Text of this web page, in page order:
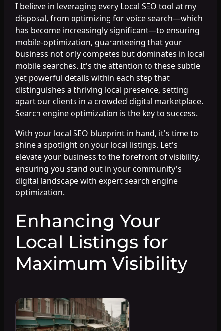
I believe in leveraging every Local SEO tool at my
disposal, from optimizing for voice search—which
has become increasingly significant—to ensuring
mobile-optimization, guaranteeing that your
business not only competes but dominates in local
mobile searches. It's the attention to these subtle
yet powerful details within each step that
distinguishes a thriving local presence, setting
apart our clients in a crowded digital marketplace.
Search engine optimization is the key to success.
With your local SEO blueprint in hand, it's time to
shine a spotlight on your local listings. Let's
elevate your business to the forefront of visibility,
ensuring you stand out in your community's
digital landscape with expert search engine
optimization.
Enhancing Your
Local Listings for
Maximum Visibility